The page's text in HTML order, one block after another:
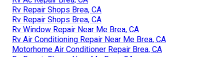
Rv Repair Shops Brea, CA
Rv Repair Shops Brea, CA
Rv Window Repair Near Me Brea, CA
Rv Air Conditioning Repair Near Me Brea, CA
Motorhome Air Conditioner Repair Brea, CA